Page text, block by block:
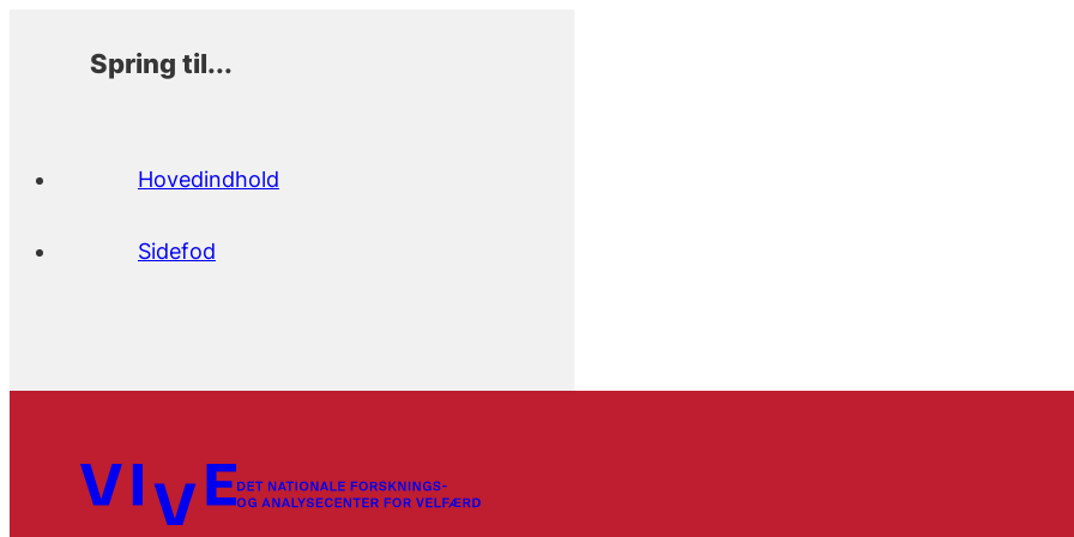
Spring til...
Hovedindhold
Sidefod